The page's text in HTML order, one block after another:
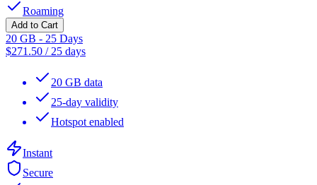
Roaming
Add to Cart
20 GB - 25 Days
$271.50 / 25 days
20 GB data
25-day validity
Hotspot enabled
Instant
Secure